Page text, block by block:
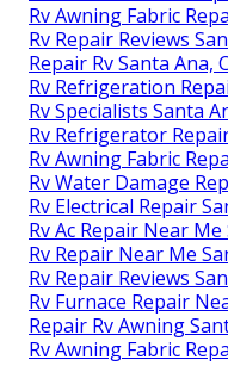
Rv Awning Fabric
Rv Repair Reviews
Repair Rv Santa Ana,
Rv Refrigeration
Rv Specialists Santa
Rv Refrigerator
Rv Awning Fabric
Rv Water Damage
Rv Electrical Repair
Rv Ac Repair Near Me
Rv Repair Near Me
Rv Repair Reviews
Rv Furnace Repair
Repair Rv Awning
Rv Awning Fabric